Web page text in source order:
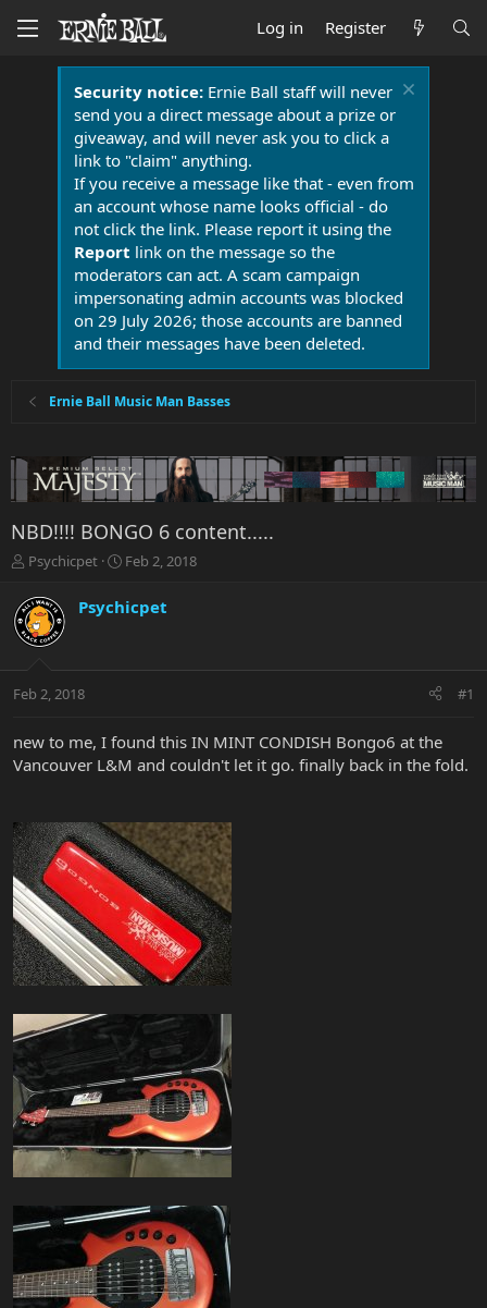
Log in Register
Security notice:Ernie Ball staff will never
send you a direct message about a prize or
giveaway, and will never ask you to click a
link to "claim" anything.
If you receive a message like that - even from
an account whose name looks official - do
not click the link. Please report it using the
Report link on the message so the
moderators can act. A scam campaign
impersonating admin accounts was blocked
on 29 July 2026; those accounts are banned
and their messages have been deleted.
Ernie Ball Music Man Basses
NBD!!!! BONGO 6 content.....
T
r
e
a
t
r
e
Psychicpet
S
a
r
a
Feb 2, 2018
Psychicpet
Feb 2, 2018 #1
new to me, I found this IN MINT CONDISH Bongo6 at the
Vancouver L&M and couldn't let it go. finally back in the fold.